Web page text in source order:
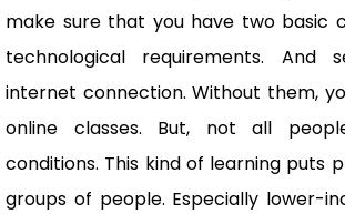
make sure that you have two basic
technological requirements. And
internet connection. Without them,
online classes. But, not all
conditions. This kind of learning puts
groups of people. Especially lower-